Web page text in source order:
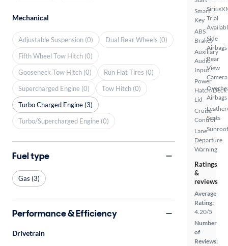
Smart
Key
ABS
Brakes
Auxiliary
Audio
Input
Power
Hatch/Deck
Lid
Cruise
Control
Lane
Departure
Warning
Trial
Side
Airbags
Rear
View
Camera
Airbags
Seats
Ratings
&
reviews
Average
Rating:
4.20/5
Number
of
Reviews:
Mechanical
Adjustable Suspension (0)
Dual Rear Wheels (0)
Fifth Wheel Tow Hitch (0)
Gooseneck Tow Hitch (0)
Run Flat Tires (0)
Supercharged Engine (0)
Tow Hitch (0)
Turbo Charged Engine (3)
Turbo/Supercharged Engine (0)
Fuel type
Gas (3)
Performance & Efficiency
Drivetrain